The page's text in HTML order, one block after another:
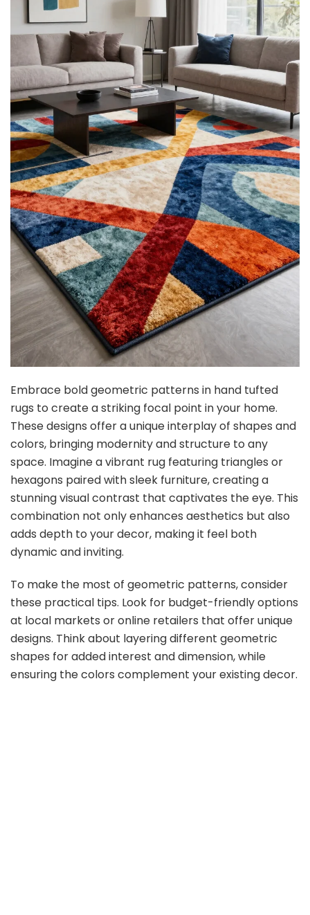
Embrace bold geometric patterns in hand tufted
rugs to create a striking focal point in your home.
These designs offer a unique interplay of shapes and
colors, bringing modernity and structure to any
space. Imagine a vibrant rug featuring triangles or
hexagons paired with sleek furniture, creating a
stunning visual contrast that captivates the eye. This
combination not only enhances aesthetics but also
adds depth to your decor, making it feel both
dynamic and inviting.
To make the most of geometric patterns, consider
these practical tips. Look for budget-friendly options
at local markets or online retailers that offer unique
designs. Think about layering different geometric
shapes for added interest and dimension, while
ensuring the colors complement your existing decor.